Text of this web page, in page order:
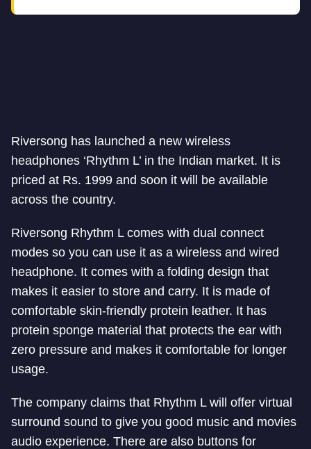
Riversong has launched a new wireless
headphones ‘Rhythm L’ in the Indian market. It is
priced at Rs. 1999 and soon it will be available
across the country.
Riversong Rhythm L comes with dual connect
modes so you can use it as a wireless and wired
headphone. It comes with a folding design that
makes it easier to store and carry. It is made of
comfortable skin-friendly protein leather. It has
protein sponge material that protects the ear with
zero pressure and makes it comfortable for longer
usage.
The company claims that Rhythm L will offer virtual
surround sound to give you good music and movies
audio experience. There are also buttons for